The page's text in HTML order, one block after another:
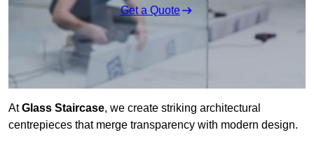
Get a Quote
AtGlass Staircase, we create striking architectural
centrepieces that merge transparency with modern design.